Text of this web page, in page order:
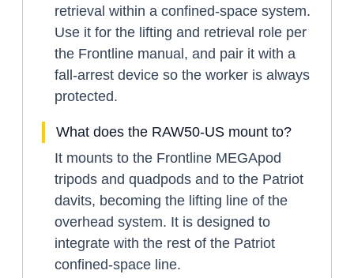
retrieval within a confined-space system.
Use it for the lifting and retrieval role per
the Frontline manual, and pair it with a
fall-arrest device so the worker is always
protected.
What does the RAW50-US mount to?
It mounts to the Frontline MEGApod
tripods and quadpods and to the Patriot
davits, becoming the lifting line of the
overhead system. It is designed to
integrate with the rest of the Patriot
confined-space line.